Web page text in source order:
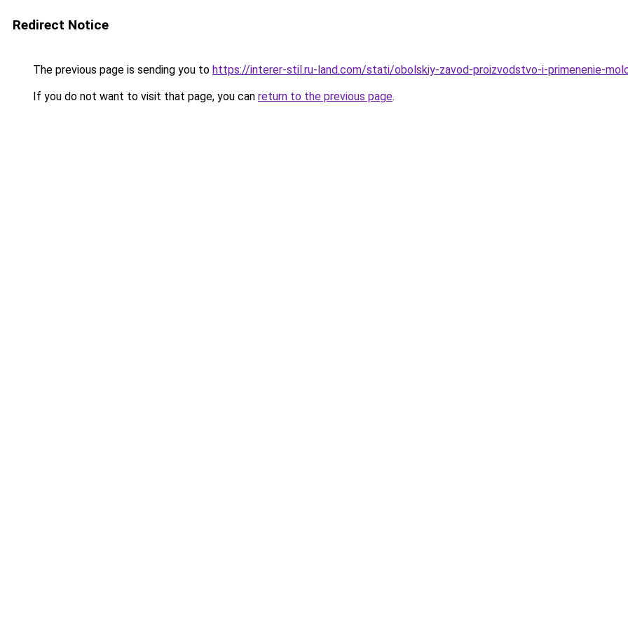
Redirect Notice
The previous page is sending you to https://interer-stil.ru-land.com/stati/obolskiy-zavod-proizvodstvo-i-primenenie-
If you do not want to visit that page, you can return to the previous page.